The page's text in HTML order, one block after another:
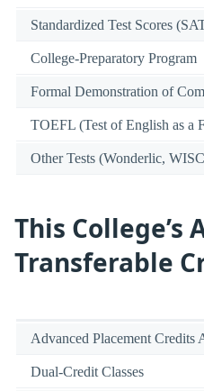
Standardized Test Scores
College-Preparatory Program
Formal Demonstration of
TOEFL (Test of English as a
Other Tests (Wonderlic,
This College’s
Transferable
Advanced Placement Credits
Dual-Credit Classes